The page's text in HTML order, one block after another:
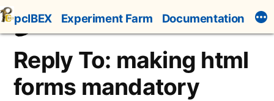
Skip
to
content
pcIBEX Experiment Farm Documentation
Reply To: making html
forms mandatory